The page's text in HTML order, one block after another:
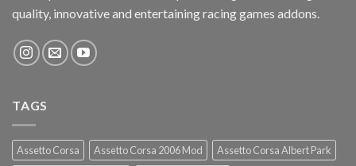
quality, innovative and entertaining racing games addons.
TAGS
Assetto Corsa Assetto Corsa 2006 Mod
Assetto Corsa Albert Park